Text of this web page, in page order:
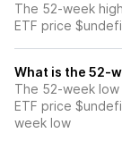
The 52-week
ETF price
What is the 52-
The 52-week low
ETF price
week low